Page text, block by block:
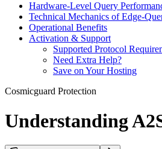
Hardware-Level Query
Technical Mechanics of Edge-
Operational Benefits
Activation & Support
Supported Protocol
Need Extra Help?
Save on Your Hosting
Cosmicguard Protection
Understanding